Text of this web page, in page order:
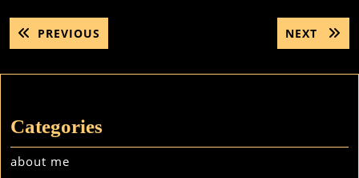
Post
navigation
PREVIOUS
POST:
NEXT
NEXT
POST:
Categories
about me